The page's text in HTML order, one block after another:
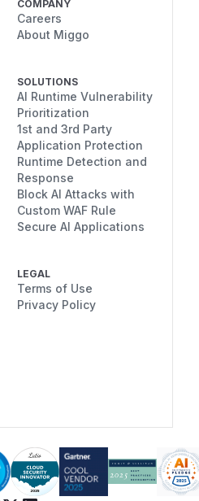
COMPANY
Careers
About Miggo
SOLUTIONS
AI Runtime Vulnerability
Prioritization
1st and 3rd Party
Application Protection
Runtime Detection and
Response
Block AI Attacks with
Custom WAF Rule
Secure AI Applications
LEGAL
Terms of Use
Privacy Policy